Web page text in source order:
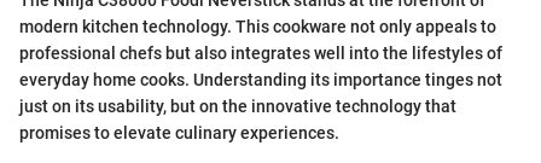
modern kitchen technology. This cookware not only appeals to
professional chefs but also integrates well into the lifestyles of
everyday home cooks. Understanding its importance tinges not
just on its usability, but on the innovative technology that
promises to elevate culinary experiences.